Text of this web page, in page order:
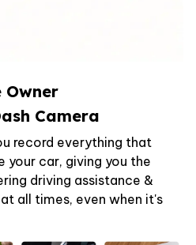
Owner
Camera
record everything that
your car, giving you the
driving assistance &
all times, even when it's